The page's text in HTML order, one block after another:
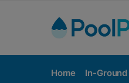
Home In-